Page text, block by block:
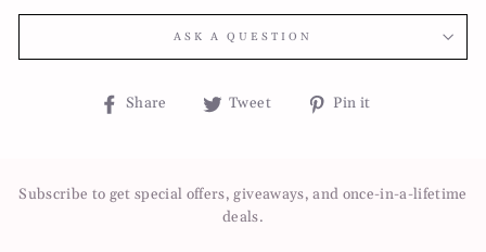
ASK A QUESTION
Share
Share Tweet
Tweet Pin it
Subscribe to get special offers, giveaways, and once-in-a-lifetime
deals.